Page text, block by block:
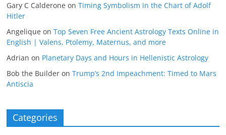
Gary C Calderone onTiming Symbolism in the Chart of Adolf
Hitler
Angelique onTop Seven Free Ancient Astrology Texts Online in
English | Valens, Ptolemy, Maternus, and more
Adrian on Planetary Days and Hours in Hellenistic Astrology
Bob the Builder onTrump’s 2nd Impeachment: Timed to Mars
Antiscia
Categories